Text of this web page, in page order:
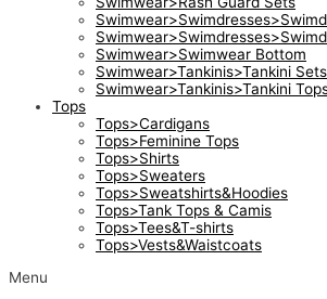
Swimwear>Swimwear Bottom
Swimwear>Tankinis>Tankini Sets
Swimwear>Tankinis>Tankini
Tops
Tops>Cardigans
Tops>Feminine Tops
Tops>Shirts
Tops>Sweaters
Tops>Sweatshirts&Hoodies
Tops>Tank Tops & Camis
Tops>Tees&T-shirts
Tops>Vests&Waistcoats
Menu